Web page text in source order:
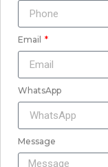
Email
WhatsApp
Message